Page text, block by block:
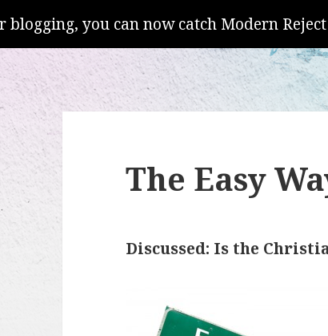
you can now catch Modern
The Easy
Discussed: Is the